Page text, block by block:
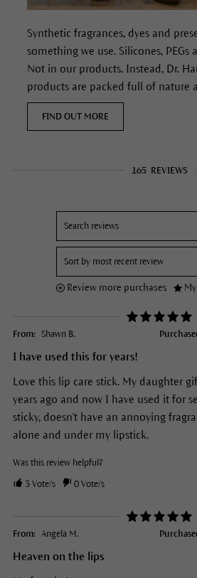
Synthetic fragrances, dyes and
something we use. Silicones, PEGs
Not in our products. Instead, Dr.
products are packed full of nature
FIND OUT MORE
165 REVIEWS
Review more purchases
From: Shawn B.
I have used this for years!
Love this lip care stick. My daughter
years ago and now I have used it for
sticky, doesn't have an annoying
alone and under my lipstick.
Was this review helpful?
3Vote/s 0Vote/s
From: Angela M.
Heaven on the lips